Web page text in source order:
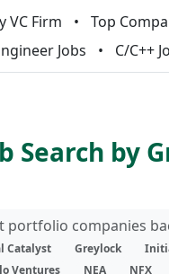
VC Firm Top
Jobs
C/C++
Search by
portfolio companies
Catalyst Greylock
Ventures NEA NFX